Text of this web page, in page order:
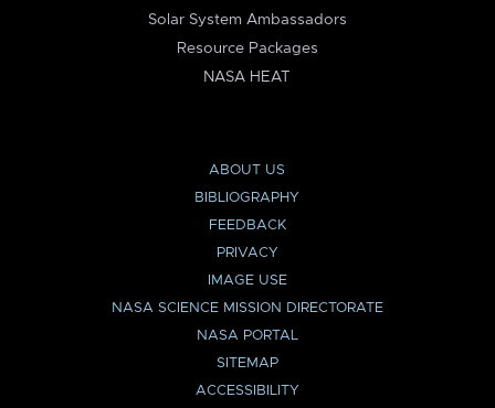
Solar System Ambassadors
Resource Packages
NASA HEAT
ABOUT US
BIBLIOGRAPHY
FEEDBACK
PRIVACY
IMAGE USE
NASA SCIENCE MISSION DIRECTORATE
NASA PORTAL
SITEMAP
ACCESSIBILITY